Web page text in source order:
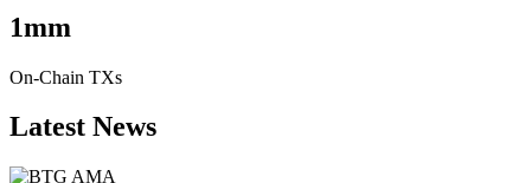
1mm
On-Chain TXs
Latest News